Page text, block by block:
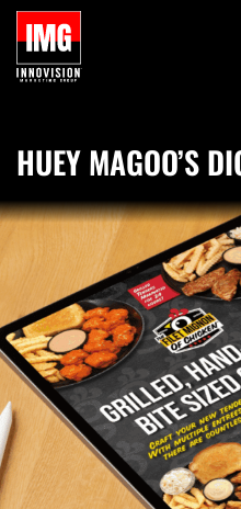
HUEY MAGOO’S